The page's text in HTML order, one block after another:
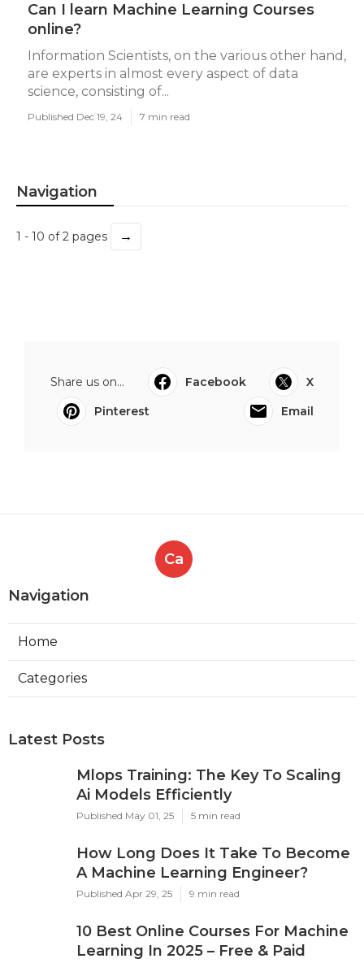
Can I learn Machine Learning Courses
online?
Information Scientists, on the various other hand,
are experts in almost every aspect of data
science, consisting of...
Published Dec 19, 24 7 min read
Navigation
1 - 10 of 2 pages →
Share us on... Facebook
X
Pinterest
Email
Ca
Navigation
Home
Categories
Latest Posts
Mlops Training: The Key To Scaling
Ai Models Efficiently
Published May 01, 25 5 min read
How Long Does It Take To Become
A Machine Learning Engineer?
Published Apr 29, 25 9 min read
10 Best Online Courses For Machine
Learning In 2025 – Free & Paid